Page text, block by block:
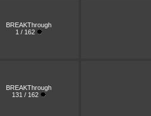
BREAKThrough
1 / 162
BREAKThrough
131 / 162